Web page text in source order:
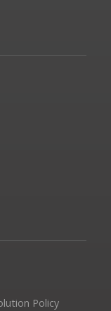
Policy